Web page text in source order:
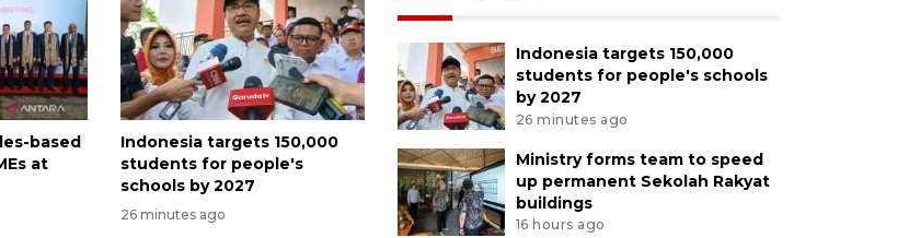
based
at
Indonesia targets 150,000
students for people's
schools by 2027
26 minutes ago
Indonesia targets 150,000
students for people's schools
by 2027
26 minutes ago
Ministry forms team to speed
up permanent Sekolah Rakyat
buildings
16 hours ago